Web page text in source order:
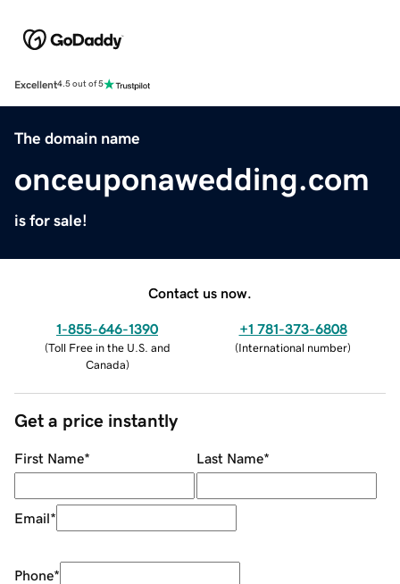
Excellent4.5 out of 5
The domain name
onceuponawedding.com
is for sale!
Contact us now.
1-855-646-1390
(Toll Free in the U.S. and
Canada)
+1 781-373-6808
(International number)
Get a price instantly
First Name* Last Name*
Email*
Phone*